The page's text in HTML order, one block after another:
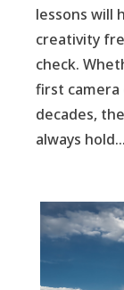
lessons will
creativity
check.
first camera
decades,
always hold…